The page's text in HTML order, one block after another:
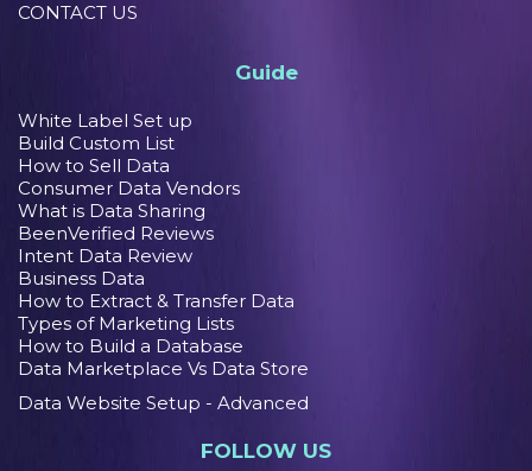
CONTACT US
Guide
White Label Set up
Build Custom List
How to Sell Data
Consumer Data Vendors
What is Data Sharing
BeenVerified Reviews
Intent Data Review
Business Data
How to Extract & Transfer Data
Types of Marketing Lists
How to Build a Database
Data Marketplace Vs Data Store
Data Website Setup - Advanced
FOLLOW US